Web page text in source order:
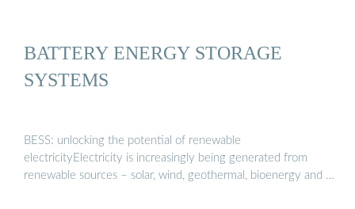
BATTERY ENERGY STORAGE
SYSTEMS
BESS: unlocking the potential of renewable
electricityElectricity is increasingly being generated from
renewable sources – solar, wind, geothermal, bioenergy and …